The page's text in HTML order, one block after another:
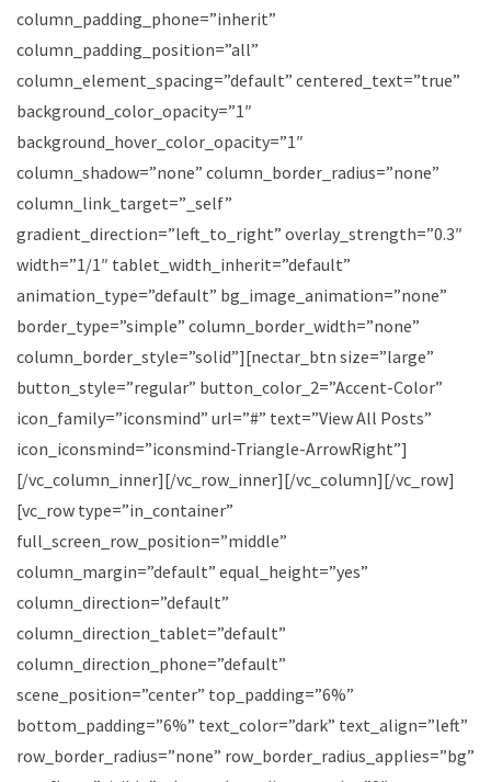
column_padding_phone=”inherit”
column_padding_position=”all”
column_element_spacing=”default” centered_text=”true”
background_color_opacity=”1″
background_hover_color_opacity=”1″
column_shadow=”none” column_border_radius=”none”
column_link_target=”_self”
gradient_direction=”left_to_right” overlay_strength=”0.3″
width=”1/1″ tablet_width_inherit=”default”
animation_type=”default” bg_image_animation=”none”
border_type=”simple” column_border_width=”none”
column_border_style=”solid”][nectar_btn size=”large”
button_style=”regular” button_color_2=”Accent-Color”
icon_family=”iconsmind” url=”#” text=”View All Posts”
icon_iconsmind=”iconsmind-Triangle-ArrowRight”]
[/vc_column_inner][/vc_row_inner][/vc_column][/vc_row]
[vc_row type=”in_container”
full_screen_row_position=”middle”
column_margin=”default” equal_height=”yes”
column_direction=”default”
column_direction_tablet=”default”
column_direction_phone=”default”
scene_position=”center” top_padding=”6%”
bottom_padding=”6%” text_color=”dark” text_align=”left”
row_border_radius=”none” row_border_radius_applies=”bg”